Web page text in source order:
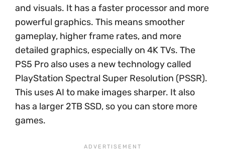
and visuals. It has a faster processor and more
powerful graphics. This means smoother
gameplay, higher frame rates, and more
detailed graphics, especially on 4K TVs. The
PS5 Pro also uses a new technology called
PlayStation Spectral Super Resolution (PSSR).
This uses AI to make images sharper. It also
has a larger 2TB SSD, so you can store more
games.